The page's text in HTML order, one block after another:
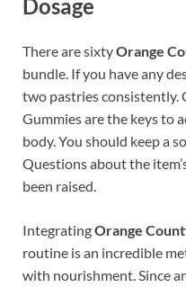
Dosage
There are sixtyOrange
bundle. If you have any
two pastries consistently.
Gummies are the keys to
body. You should keep a
Questions about the
been raised.
IntegratingOrange
routine is an incredible
with nourishment. Since